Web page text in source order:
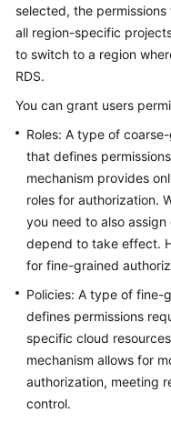
Videos
Glossary
Documents
General
Reference
Glossary
Shared
Responsibilities
Service
Level
Agreement
selected, the
all region-specific
to switch to a region
RDS.
You can grant users
Roles: A type of
that defines
mechanism provides
roles for authorization.
you need to also
depend to take effect.
for fine-grained
Policies: A type of fine-
defines permissions
specific cloud
mechanism allows for
authorization, meeting
control.